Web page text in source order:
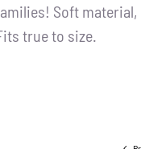
Soft material,
true to size.